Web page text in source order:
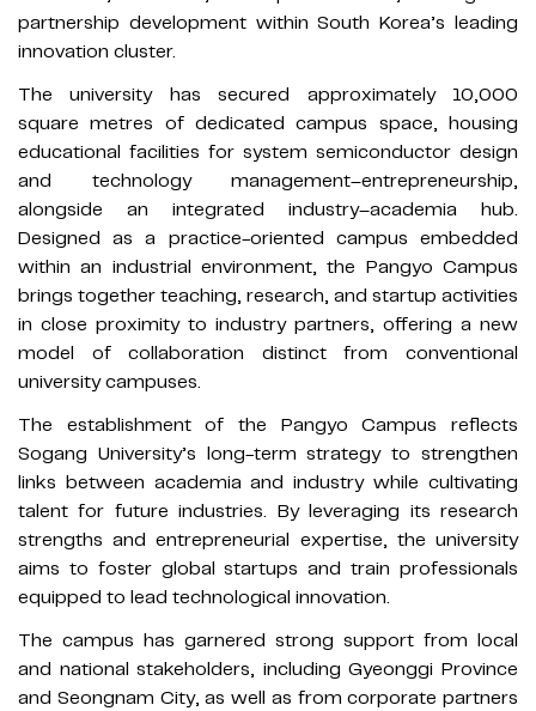
partnership development within South Korea’s leading
innovation cluster.
The university has secured approximately 10,000
square metres of dedicated campus space, housing
educational facilities for system semiconductor design
and technology management–entrepreneurship,
alongside an integrated industry–academia hub.
Designed as a practice-oriented campus embedded
within an industrial environment, the Pangyo Campus
brings together teaching, research, and startup activities
in close proximity to industry partners, offering a new
model of collaboration distinct from conventional
university campuses.
The establishment of the Pangyo Campus reflects
Sogang University’s long-term strategy to strengthen
links between academia and industry while cultivating
talent for future industries. By leveraging its research
strengths and entrepreneurial expertise, the university
aims to foster global startups and train professionals
equipped to lead technological innovation.
The campus has garnered strong support from local
and national stakeholders, including Gyeonggi Province
and Seongnam City, as well as from corporate partners